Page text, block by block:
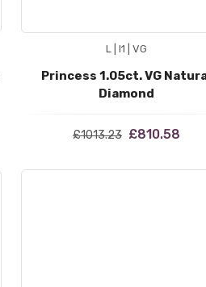
L | I1 | VG
Princess 1.05ct. VG
Diamond
£1013.23 £810.58